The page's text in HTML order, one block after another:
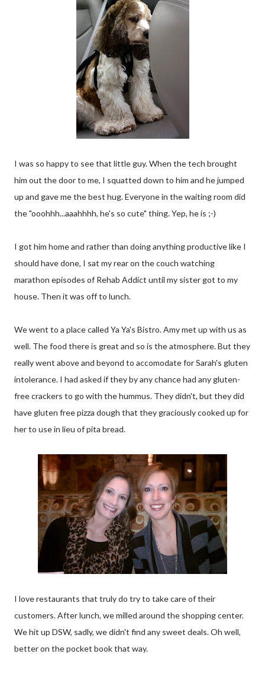
I was so happy to see that little guy. When the tech brought
him out the door to me, I squatted down to him and he jumped
up and gave me the best hug. Everyone in the waiting room did
the "ooohhh...aaahhhh, he's so cute" thing. Yep, he is ;-)
I got him home and rather than doing anything productive like I
should have done, I sat my rear on the couch watching
marathon episodes of Rehab Addict until my sister got to my
house. Then it was off to lunch.
We went to a place called Ya Ya's Bistro. Amy met up with us as
well. The food there is great and so is the atmosphere. But they
really went above and beyond to accomodate for Sarah's gluten
intolerance. I had asked if they by any chance had any gluten-
free crackers to go with the hummus. They didn't, but they did
have gluten free pizza dough that they graciously cooked up for
her to use in lieu of pita bread.
I love restaurants that truly do try to take care of their
customers. After lunch, we milled around the shopping center.
We hit up DSW, sadly, we didn't find any sweet deals. Oh well,
better on the pocket book that way.